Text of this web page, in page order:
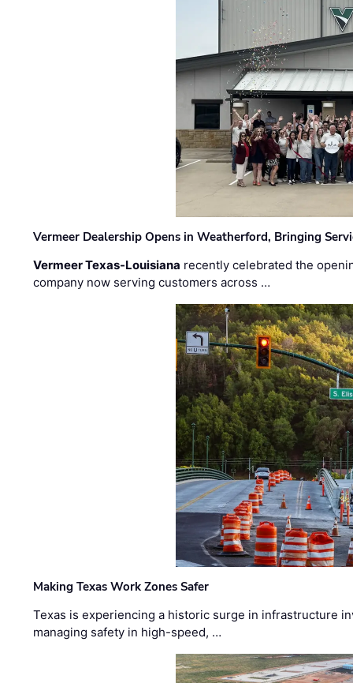
Vermeer Dealership Opens in Weatherford, Bringing
Vermeer Texas-Louisiana recently celebrated the
company now serving customers across …
Making Texas Work Zones Safer
Texas is experiencing a historic surge in infrastructure
managing safety in high-speed, …